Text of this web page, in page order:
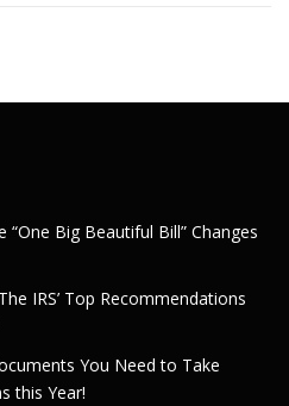
Big Beautiful Bill” Changes
IRS’ Top Recommendations
You Need to Take
this Year!